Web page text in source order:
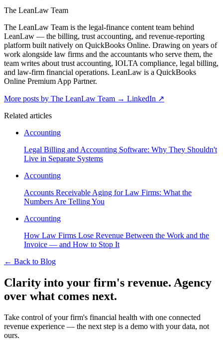
The LeanLaw Team
The LeanLaw Team is the legal-finance content team behind
LeanLaw — the billing, trust accounting, and revenue-reporting
platform built natively on QuickBooks Online. Drawing on years of
work alongside law firms and the accountants who serve them, the
team writes about trust accounting, IOLTA compliance, legal billing,
and law-firm financial operations. LeanLaw is a QuickBooks
Online Premium App Partner.
More posts by The LeanLaw Team → LinkedIn ↗
Related articles
Accounting
Legal Billing and Accounting Software: Why They Shouldn't
Live in Separate Systems
Accounting
Accounts Receivable Aging for Law Firms: What the
Numbers Are Telling You
Accounting
How Law Firms Lose Revenue Between the Work and the
Invoice — and How to Stop It
← Back to Blog
Clarity into your firm's revenue. Agency
over what comes next.
Take control of your firm's financial health with one connected
revenue experience — the next step is a demo with your data, not
ours.